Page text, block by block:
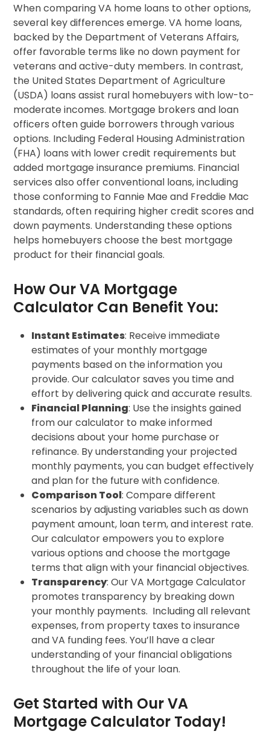
When comparing VA home loans to other options,
several key differences emerge. VA home loans,
backed by the Department of Veterans Affairs,
offer favorable terms like no down payment for
veterans and active-duty members. In contrast,
the United States Department of Agriculture
(USDA) loans assist rural homebuyers with low-to-
moderate incomes. Mortgage brokers and loan
officers often guide borrowers through various
options. Including Federal Housing Administration
(FHA) loans with lower credit requirements but
added mortgage insurance premiums. Financial
services also offer conventional loans, including
those conforming to Fannie Mae and Freddie Mac
standards, often requiring higher credit scores and
down payments. Understanding these options
helps homebuyers choose the best mortgage
product for their financial goals.
How Our VA Mortgage
Calculator Can Benefit You:
Instant Estimates: Receive immediate
estimates of your monthly mortgage
payments based on the information you
provide. Our calculator saves you time and
effort by delivering quick and accurate results.
Financial Planning: Use the insights gained
from our calculator to make informed
decisions about your home purchase or
refinance. By understanding your projected
monthly payments, you can budget effectively
and plan for the future with confidence.
Comparison Tool: Compare different
scenarios by adjusting variables such as down
payment amount, loan term, and interest rate.
Our calculator empowers you to explore
various options and choose the mortgage
terms that align with your financial objectives.
Transparency: Our VA Mortgage Calculator
promotes transparency by breaking down
your monthly payments. Including all relevant
expenses, from property taxes to insurance
and VA funding fees. You’ll have a clear
understanding of your financial obligations
throughout the life of your loan.
Get Started with Our VA
Mortgage Calculator Today!